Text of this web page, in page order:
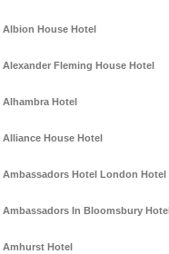
Albion House Hotel
Alexander Fleming House Hotel
Alhambra Hotel
Alliance House Hotel
Ambassadors Hotel London Hotel
Ambassadors In Bloomsbury Hotel
Amhurst Hotel